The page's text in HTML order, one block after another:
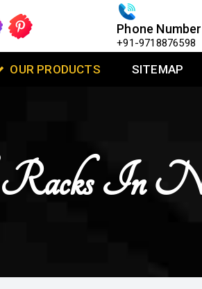
Phone Number
+91-9718876598
OUR PRODUCTS SITEMAP
Racks